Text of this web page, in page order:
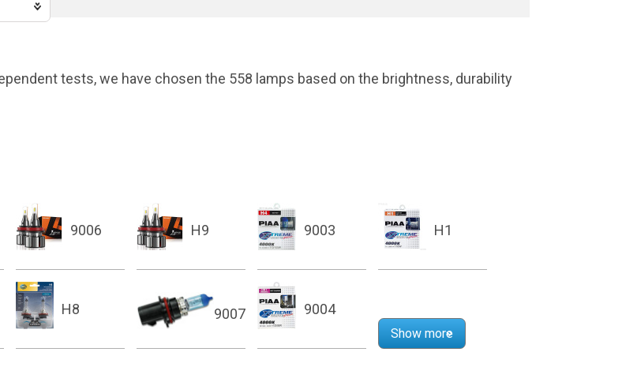
tests, we have chosen the 558 lamps based on the brightness, durability
9006 H9 9003 H1
H8 9007 9004
Show more